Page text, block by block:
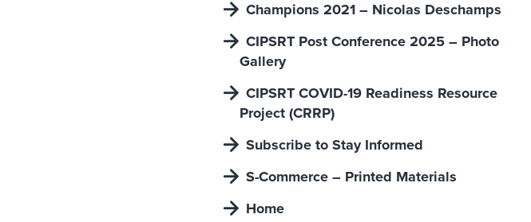
Champions 2021 – Nicolas Deschamps
CIPSRT Post Conference 2025 – Photo
Gallery
CIPSRT COVID-19 Readiness Resource
Project (CRRP)
Subscribe to Stay Informed
S-Commerce – Printed Materials
Home